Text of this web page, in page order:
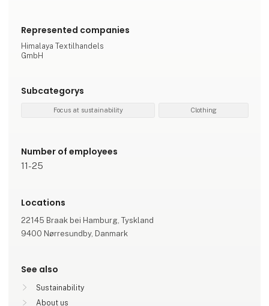
Represented companies
Himalaya Textilhandels
GmbH
Subcategorys
Focus at sustainability Clothing
Number of employees
11-25
Locations
22145 Braak bei Hamburg, Tyskland
9400 Nørresundby, Danmark
See also
Sustainability
About us